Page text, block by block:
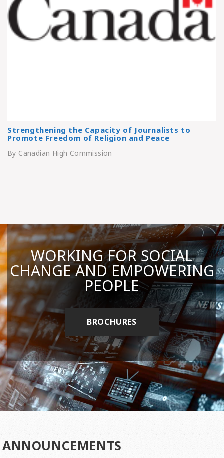
Strengthening the Capacity of Journalists to
Promote Freedom of Religion and Peace
By Canadian High Commission
WORKING FOR SOCIAL
CHANGE AND EMPOWERING
PEOPLE
BROCHURES
ANNOUNCEMENTS